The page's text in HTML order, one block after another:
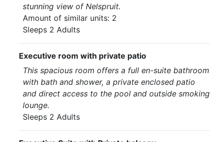
stunning view of Nelspruit.
Amount of similar units: 2
Sleeps 2 Adults
Executive room with private patio
This spacious room offers a full en-suite bathroom
with bath and shower, a private enclosed patio
and direct access to the pool and outside smoking
lounge.
Sleeps 2 Adults